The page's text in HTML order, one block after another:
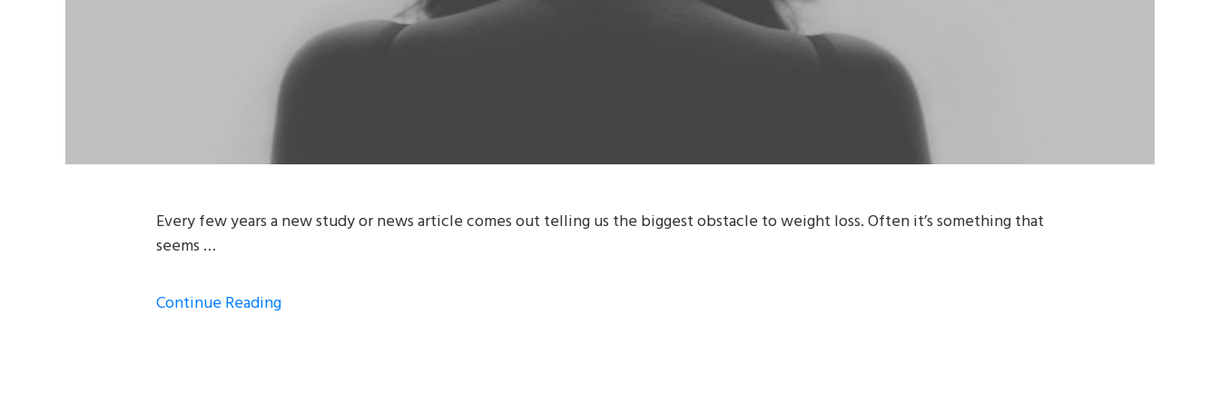
Every few years a new study or news article comes out telling us the biggest obstacle to weight loss. Often it’s something that
seems …
Continue Reading